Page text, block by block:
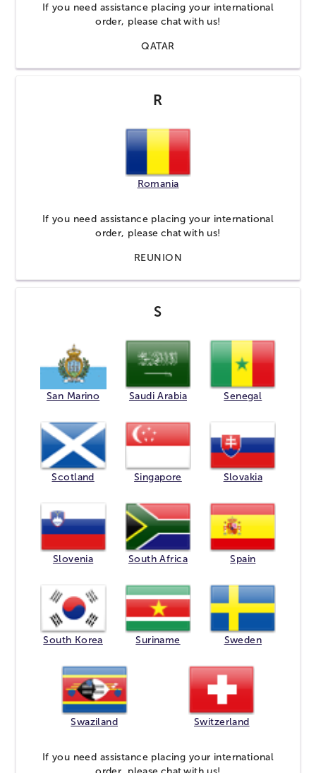
If you need assistance placing your international
order, please chat with us!
QATAR
R
Romania
If you need assistance placing your international
order, please chat with us!
REUNION
S
San Marino Saudi Arabia Senegal
Scotland Singapore Slovakia
Slovenia South Africa Spain
South Korea Suriname Sweden
Swaziland Switzerland
If you need assistance placing your international